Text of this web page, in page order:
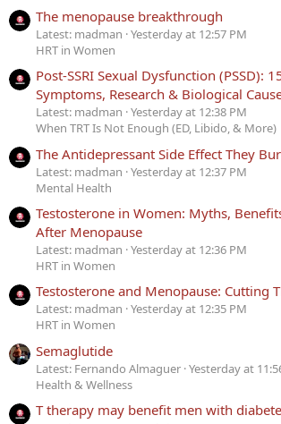
The menopause breakthrough
Latest: madman Yesterday at 12:57 PM
HRT in Women
Post-SSRI Sexual Dysfunction (PSSD):
Symptoms, Research & Biological
Latest: madman Yesterday at 12:38 PM
When TRT Is Not Enough (ED, Libido, & More)
The Antidepressant Side Effect They
Latest: madman Yesterday at 12:37 PM
Mental Health
Testosterone in Women: Myths,
After Menopause
Latest: madman Yesterday at 12:36 PM
HRT in Women
Testosterone and Menopause: Cutting
Latest: madman Yesterday at 12:35 PM
HRT in Women
Semaglutide
Latest: Fernando Almaguer Yesterday at
Health & Wellness
T therapy may benefit men with